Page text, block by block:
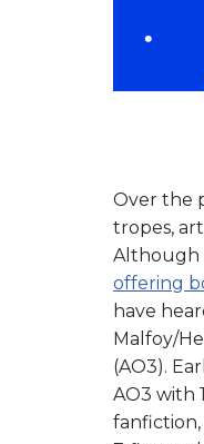
Over the
tropes,
Although
offering
have
Malfoy/
(AO3).
AO3 with